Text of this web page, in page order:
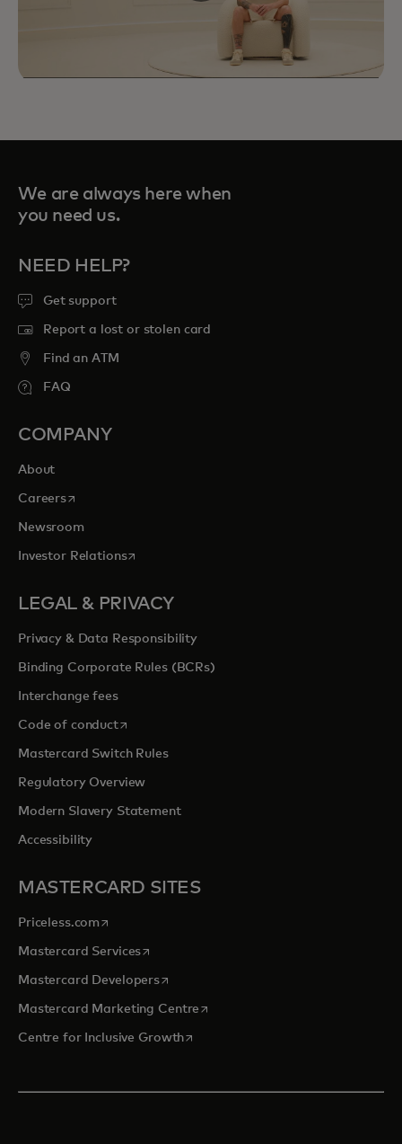
Priceless Experiences connect you to
curated sports, travel, food and
entertainment opportunities to cherish
forever.
Explore priceless.com
We are always here when
you need us.
NEED HELP?
Get support
Report a lost or stolen card
Find an ATM
FAQ
COMPANY
About
Careersopens in a new tab
Newsroom
Investor Relationsopens in a new tab
LEGAL & PRIVACY
Privacy & Data Responsibility
Binding Corporate Rules (BCRs)
Interchange fees
Code of conductopens in a new tab
Mastercard Switch Rules
Regulatory Overview
Modern Slavery Statement
Accessibility
MASTERCARD SITES
Priceless.com opens in a new tab
Mastercard Servicesopens in a new tab
Mastercard Developersopens in a new tab
Mastercard Marketing Centre opens in a new tab
Centre for Inclusive Growthopens in a new tab